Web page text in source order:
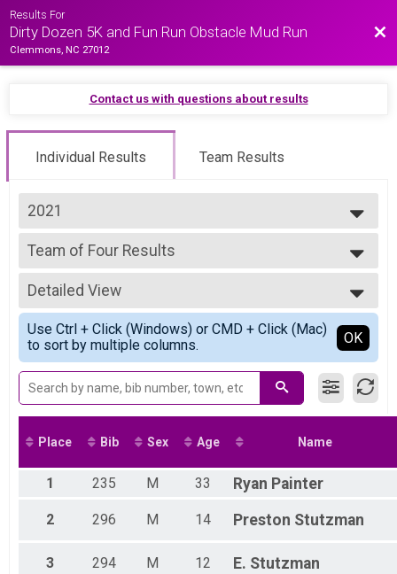
Results For
Dirty Dozen 5K and Fun Run Obstacle Mud Run
Clemmons, NC 27012
Contact us with questions about results
Individual Results Team Results
2021
2025
2024
2023
2022
2021
Team of Four Results
Team of Four
--- Select Results ---
Individual Results
Individual
Team of Four Results
Team of Four
Participant Lookup & Tracking
Detailed View
Simple View
Detailed View
Use Ctrl + Click (Windows) or CMD + Click (Mac)
to sort by multiple columns.
OK
Place Bib Sex Age Name
1 235 M 33 Ryan Painter
2 296 M 14 Preston Stutzman
3 294 M 12 E. Stutzman